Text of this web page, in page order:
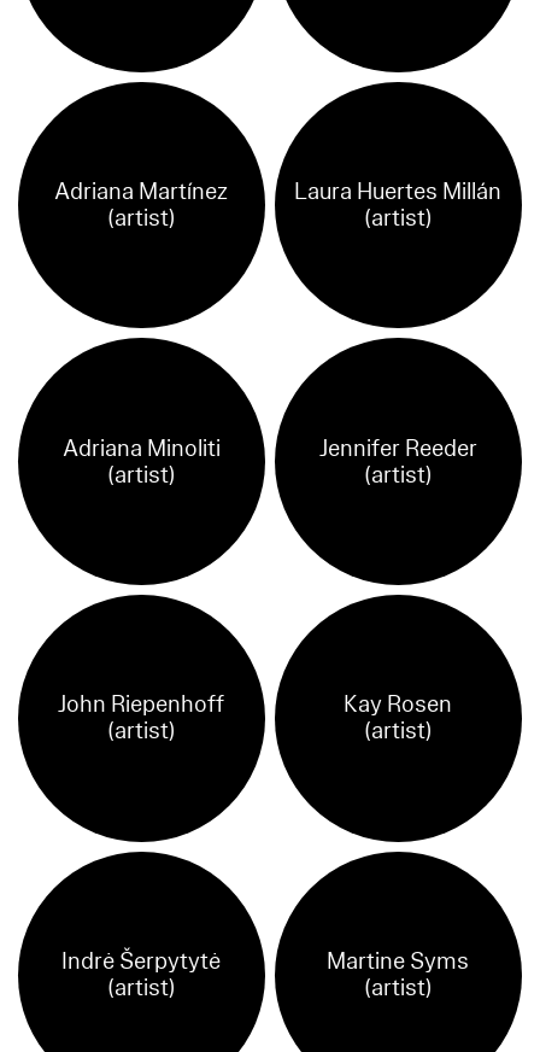
Adriana Martínez
(artist)
Laura Huertes Millán
(artist)
Adriana Minoliti
(artist)
Jennifer Reeder
(artist)
John Riepenhoff
(artist)
Kay Rosen
(artist)
Indrė Šerpytytė
(artist)
Martine Syms
(artist)